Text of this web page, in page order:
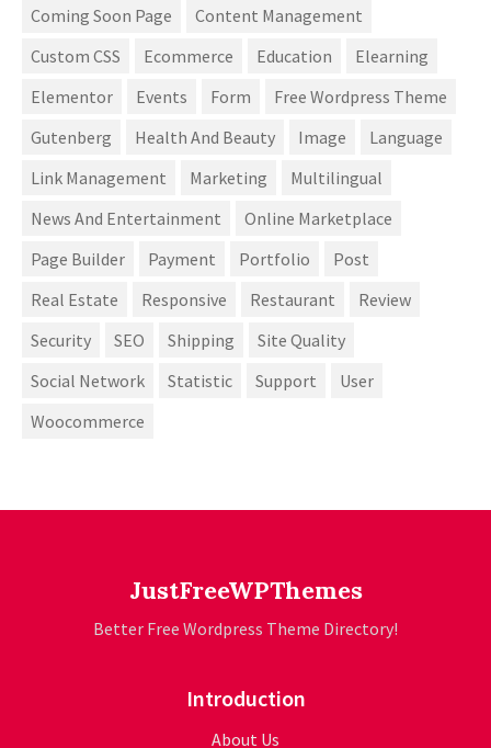
Coming Soon Page
Content Management
Custom CSS
Ecommerce Education
Elearning
Elementor
Events Form
Free Wordpress Theme
Gutenberg
Health And Beauty Image
Language
Link Management
Marketing
Multilingual
News And Entertainment
Online Marketplace
Page Builder
Payment Portfolio
Post
Real Estate
Responsive Restaurant
Review
Security
SEO Shipping
Site Quality
Social Network
Statistic Support
User
Woocommerce
JustFreeWPThemes
Better Free Wordpress Theme Directory!
Introduction
About Us